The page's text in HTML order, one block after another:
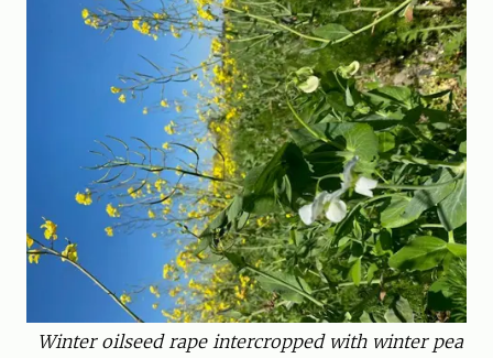
Winter oilseed rape intercropped with winter pea